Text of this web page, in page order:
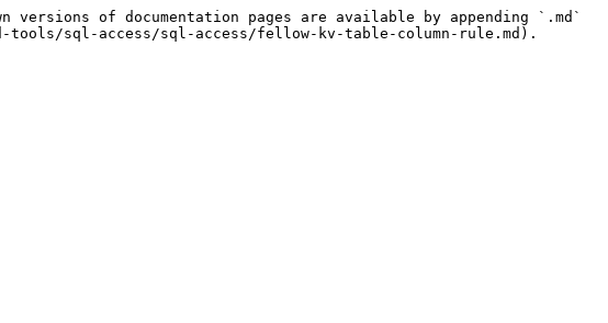
of documentation pages are available by appending `.md`
tools/sql-access/sql-access/fellow-kv-table-column-rule.md).